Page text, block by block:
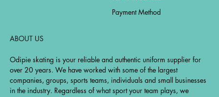
Payment Method
ABOUT US
Odipie skating is your reliable and authentic uniform supplier for
over 20 years. We have worked with some of the largest
companies, groups, sports teams, individuals and small businesses
in the industry. Regardless of what sport your team plays, we